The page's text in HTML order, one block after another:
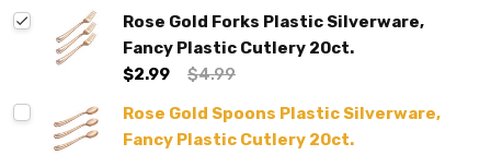
Rose Gold Forks Plastic Silverware,
Fancy Plastic Cutlery 20ct.
$2.99
$4.99
Rose Gold Spoons Plastic Silverware,
Fancy Plastic Cutlery 20ct.